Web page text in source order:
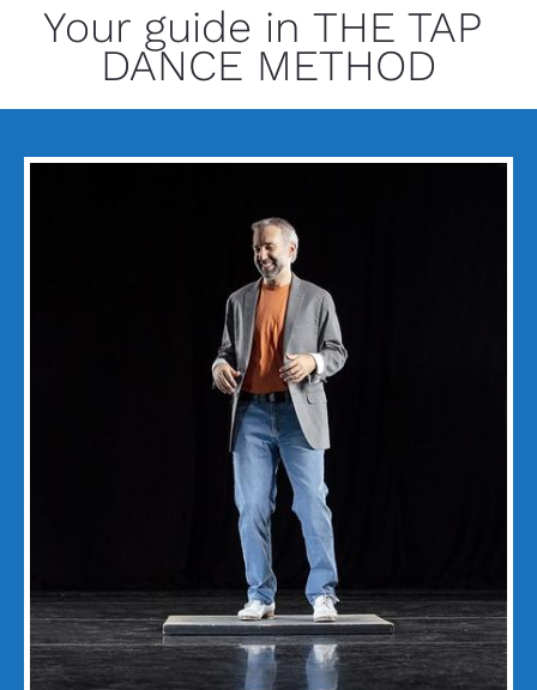
Your guide in THE TAP
DANCE METHOD